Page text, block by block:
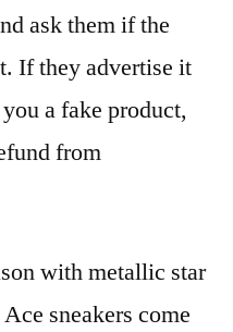
ask them if the
If they advertise it
a fake product,
from
with metallic star
sneakers come